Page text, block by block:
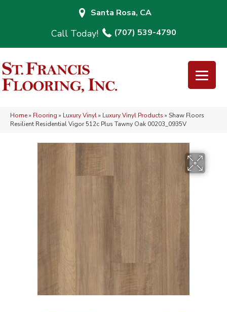
Santa Rosa, CA
(707) 539-4790
Home» Flooring » Luxury Vinyl» Luxury Vinyl Products » Shaw Floors
Resilient Residential Vigor 512c Plus Tawny Oak 00203_0935V